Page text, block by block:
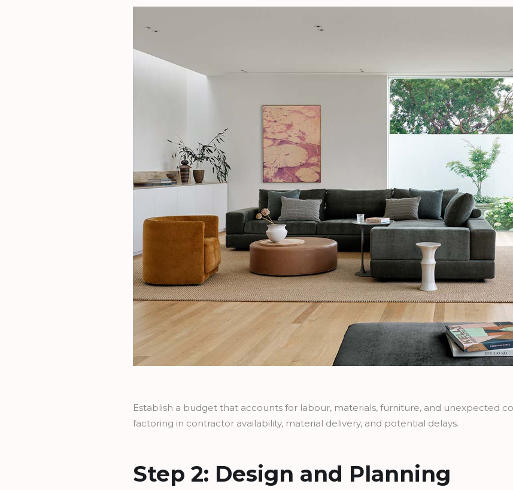
Establish a budget that accounts for labour, materials, furniture, and unexpected
factoring in contractor availability, material delivery, and potential delays.
Step 2: Design and Planning